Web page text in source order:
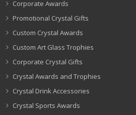
Corporate Awards
Promotional Crystal Gifts
Custom Crystal Awards
Custom Art Glass Trophies
Corporate Crystal Gifts
Crystal Awards and Trophies
Crystal Drink Accessories
Crystal Sports Awards